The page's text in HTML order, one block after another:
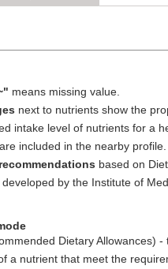
means missing value.
next to nutrients show the
intake level of nutrients for a
included in the nearby profile.
based on
by the Institute of
Dietary Allowances) -
a nutrient that meet the